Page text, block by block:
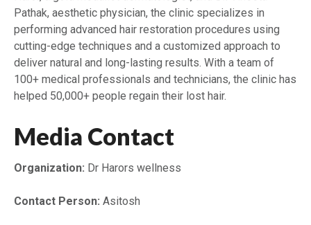
Pathak, aesthetic physician, the clinic specializes in
performing advanced hair restoration procedures using
cutting-edge techniques and a customized approach to
deliver natural and long-lasting results. With a team of
100+ medical professionals and technicians, the clinic has
helped 50,000+ people regain their lost hair.
Media Contact
Organization: Dr Harors wellness
Contact Person: Asitosh